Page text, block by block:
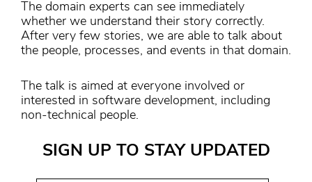
The domain experts can see immediately
whether we understand their story correctly.
After very few stories, we are able to talk about
the people, processes, and events in that domain.
The talk is aimed at everyone involved or
interested in software development, including
non-technical people.
SIGN UP TO STAY UPDATED